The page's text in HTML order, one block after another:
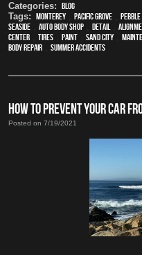
Categories: Blog
Tags: Monterey, Pacific Grove, Pebble
Seaside
auto body shop detail,
center
tires paint Sand City
body repair
Summer Accidents
HOW TO PREVENT YOUR CAR
Posted on 7/19/2021